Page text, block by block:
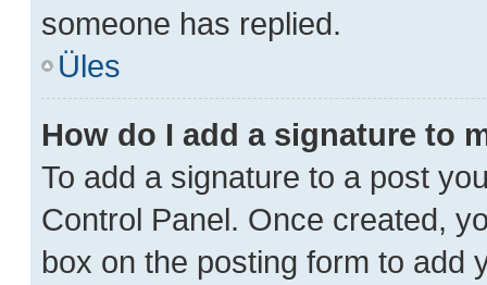
someone has replied.
Üles
How do I add a signature to
To add a signature to a post
Control Panel. Once created,
box on the posting form to add